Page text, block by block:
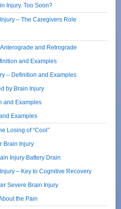
Injury. Too Soon?
– The Caregivers Role
and Retrograde
and Examples
– Definition and Examples
by Brain Injury
and Examples
Examples
Losing of “Cool”
Brain Injury
Injury Battery Drain
– Key to Cognitive Recovery
Severe Brain Injury
the Pain